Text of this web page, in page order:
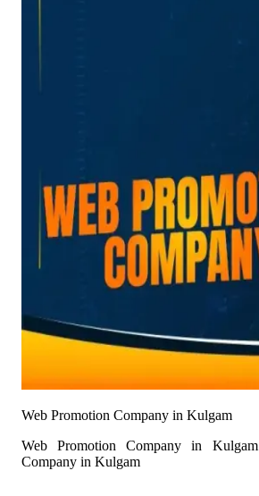
Web Promotion Company in Kulgam
Web Promotion Company in
Company in Kulgam